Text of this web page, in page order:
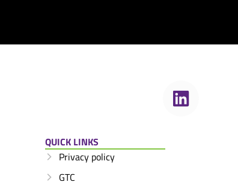
QUICK LINKS
Privacy policy
GTC